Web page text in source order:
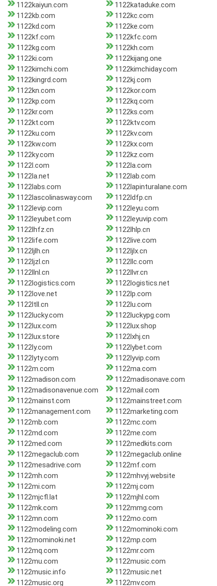
1122kaiyun.com
1122kataduke.com
1122kb.com
1122kc.com
1122kd.com
1122ke.com
1122kf.com
1122kfc.com
1122kg.com
1122kh.com
1122ki.com
1122kijang.one
1122kimchi.com
1122kimchiday.com
1122kingrd.com
1122kj.com
1122kn.com
1122kor.com
1122kp.com
1122kq.com
1122kr.com
1122ks.com
1122kt.com
1122ktv.com
1122ku.com
1122kv.com
1122kw.com
1122kx.com
1122ky.com
1122kz.com
1122l.com
1122la.com
1122la.net
1122lab.com
1122labs.com
1122lapinturalane.com
1122lascolinasway.com
1122ldfp.cn
1122levip.com
1122leyu.com
1122leyubet.com
1122leyuvip.com
1122lhfz.cn
1122lhlp.cn
1122life.com
1122live.com
1122ljlh.cn
1122ljlx.cn
1122ljzl.cn
1122llc.com
1122llnl.cn
1122llvr.cn
1122logistics.com
1122logistics.net
1122love.net
1122lp.com
1122ltll.cn
1122lu.com
1122lucky.com
1122luckypg.com
1122lux.com
1122lux.shop
1122lux.store
1122lxhj.cn
1122ly.com
1122lybet.com
1122lyty.com
1122lyvip.com
1122m.com
1122ma.com
1122madison.com
1122madisonave.com
1122madisonavenue.com
1122mail.com
1122mainst.com
1122mainstreet.com
1122management.com
1122marketing.com
1122mb.com
1122mc.com
1122md.com
1122me.com
1122med.com
1122medkits.com
1122megaclub.com
1122megaclub.online
1122mesadrive.com
1122mf.com
1122mh.com
1122mhvyj.website
1122mi.com
1122mj.com
1122mjcfl.lat
1122mjhl.com
1122mk.com
1122mmg.com
1122mn.com
1122mo.com
1122modeling.com
1122mominoki.com
1122mominoki.net
1122mp.com
1122mq.com
1122mr.com
1122mu.com
1122music.com
1122music.info
1122music.net
1122music.org
1122mv.com